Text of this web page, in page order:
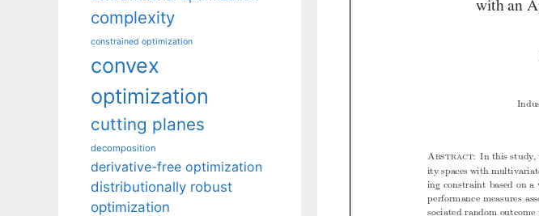
complexity
constrained optimization
convex
optimization
cutting planes
decomposition
derivative-free optimization
distributionally robust
optimization